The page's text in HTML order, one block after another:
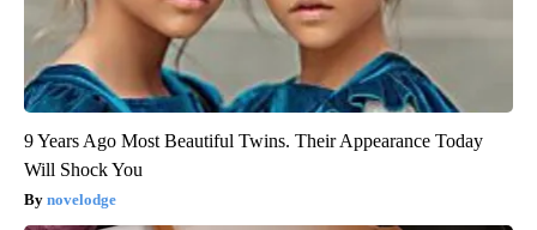
9 Years Ago Most Beautiful Twins. Their Appearance Today
Will Shock You
novelodge